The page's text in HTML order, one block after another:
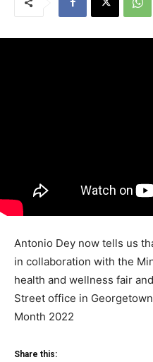
Antonio Dey now tells us
in collaboration with the
health and wellness fair
Street office in
Month 2022
Share this: